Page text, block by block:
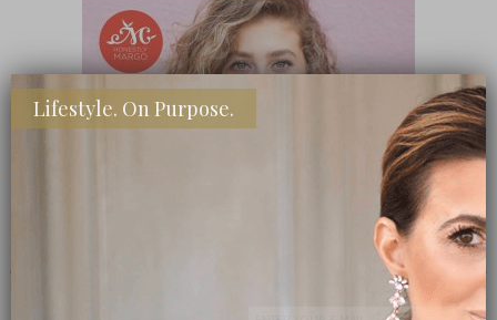
Lifestyle. On Purpose.